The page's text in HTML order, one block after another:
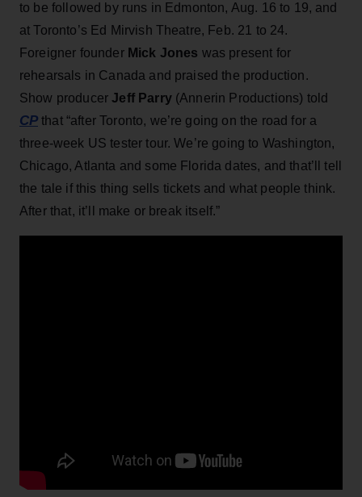
to be followed by runs in Edmonton, Aug. 16 to 19, and
at Toronto’s Ed Mirvish Theatre, Feb. 21 to 24.
Foreigner founder Mick Jones was present for
rehearsals in Canada and praised the production.
Show producer Jeff Parry(Annerin Productions) told
CP that “after Toronto, we’re going on the road for a
three-week US tester tour. We’re going to Washington,
Chicago, Atlanta and some Florida dates, and that’ll tell
the tale if this thing sells tickets and what people think.
After that, it’ll make or break itself.”